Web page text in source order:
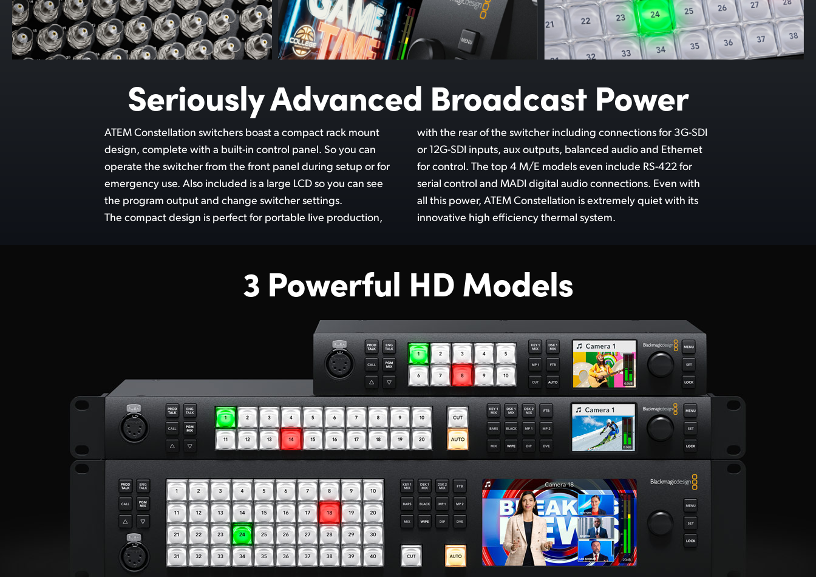
Seriously Advanced Broadcast Power
ATEM Constellation switchers boast a compact rack mount
design, complete with a built-in control panel. So you can
operate the switcher from the front panel during setup or for
emergency use. Also included is a large LCD so you can see
the program output and change switcher settings.
The compact design is perfect for portable live production,
with the rear of the switcher including connections for 3G-SDI
or 12G-SDI inputs, aux outputs, balanced audio and Ethernet
for control. The top 4 M/E models even include RS-422 for
serial control and MADI digital audio connections. Even with
all this power, ATEM Constellation is extremely quiet with its
innovative high efficiency thermal system.
3 Powerful HD Models